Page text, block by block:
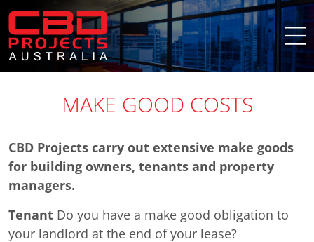
MAKE GOOD COSTS
CBD Projects carry out extensive make goods
for building owners, tenants and property
managers.
Tenant Do you have a make good obligation to
your landlord at the end of your lease?